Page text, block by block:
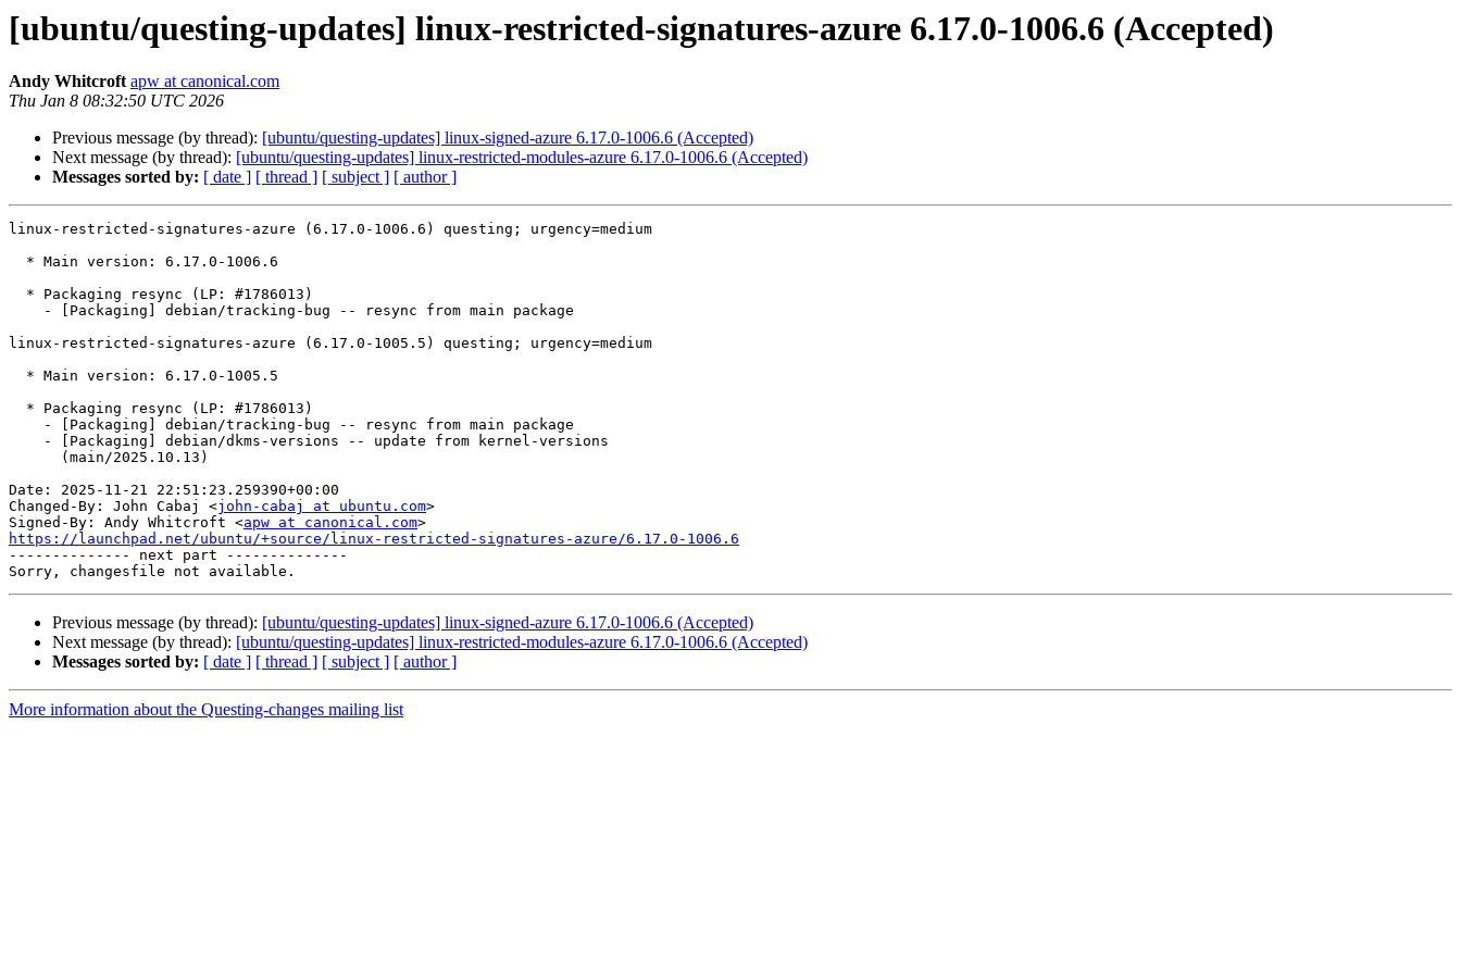
[ubuntu/questing-updates] linux-restricted-signatures-azure 6.17.0-1006.6 (Accepted)
Andy Whitcroft apw at canonical.com
Thu Jan 8 08:32:50 UTC 2026
Previous message (by thread): [ubuntu/questing-updates] linux-signed-azure 6.17.0-1006.6 (Accepted)
Next message (by thread): [ubuntu/questing-updates] linux-restricted-modules-azure 6.17.0-1006.6 (Accepted)
Messages sorted by: [ date ] [ thread ] [ subject ] [ author ]
linux-restricted-signatures-azure (6.17.0-1006.6) questing; urgency=medium
linux-restricted-signatures-azure (6.17.0-1005.5) questing; urgency=medium
Date: 2025-11-21 22:51:23.259390+00:00
Changed-By: John Cabaj <john-cabaj at ubuntu.com>
Signed-By: Andy Whitcroft <apw at canonical.com
https://launchpad.net/ubuntu/+source/linux-restricted-signatures-azure/6.17.0-1006.6
-------------- next part --------------
Previous message (by thread): [ubuntu/questing-updates] linux-signed-azure 6.17.0-1006.6 (Accepted)
Next message (by thread): [ubuntu/questing-updates] linux-restricted-modules-azure 6.17.0-1006.6 (Accepted)
Messages sorted by: [ date ] [ thread ] [ subject ] [ author ]
More information about the Questing-changes mailing list